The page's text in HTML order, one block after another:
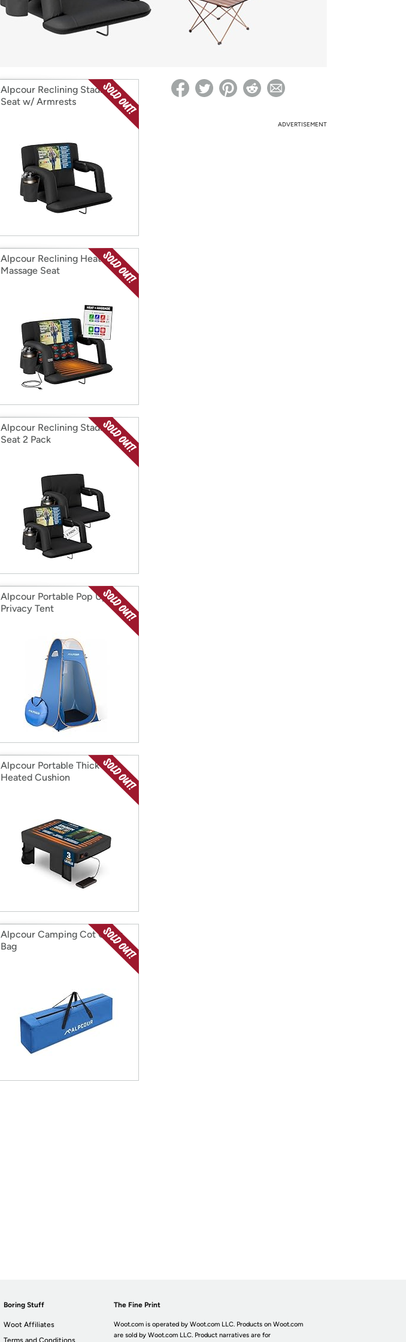
Re-login required on Woot! for benefits to take effect
Alpcour Reclining Stadium
Seat w/ Armrests
Alpcour Reclining Heating
Massage Seat
Alpcour Reclining Stadium
Seat 2 Pack
Alpcour Portable Pop Up
Privacy Tent
Alpcour Portable Thick
Heated Cushion
Alpcour Camping Cot Carry
Bag
ADVERTISEMENT
Boring Stuff
Woot Affiliates
Terms and Conditions
The Fine Print
Woot.com is operated by Woot.com LLC. Products on Woot.com
are sold by Woot.com LLC. Product narratives are for